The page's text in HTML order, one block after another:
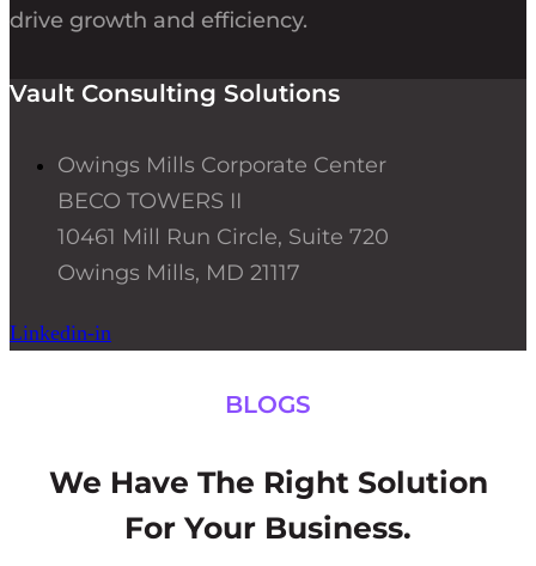
drive growth and efficiency.
Vault Consulting Solutions
Owings Mills Corporate Center
BECO TOWERS II
10461 Mill Run Circle, Suite 720
Owings Mills, MD 21117
Linkedin-in
BLOGS
We Have The Right Solution
For Your Business.